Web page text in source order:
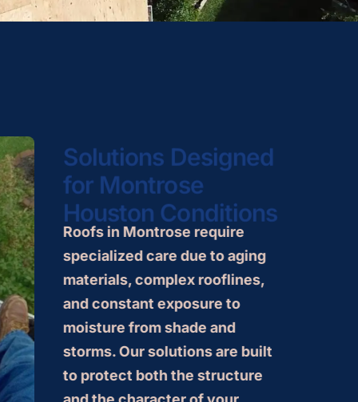
Solutions Designed
for Montrose
Houston Conditions
Roofs in Montrose require
specialized care due to aging
materials, complex rooflines,
and constant exposure to
moisture from shade and
storms. Our solutions are built
to protect both the structure